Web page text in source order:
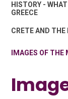
HISTORY -
GREECE
CRETE AND
IMAGES OF